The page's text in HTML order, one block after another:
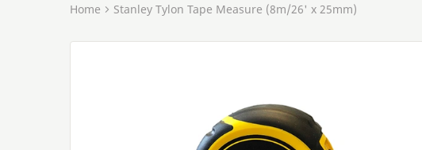
Home Stanley Tylon Tape Measure (8m/26' x 25mm)